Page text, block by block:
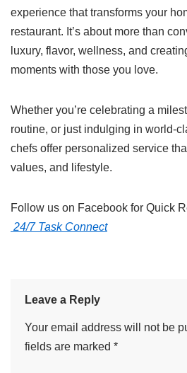
experience that transforms your
restaurant. It’s about more than
luxury, flavor, wellness, and
moments with those you love.
Whether you’re celebrating a
routine, or just indulging in world-
chefs offer personalized service
values, and lifestyle.
Follow us on Facebook for Quick
24/7 Task Connect
Leave a Reply
Your email address will not be
fields are marked *